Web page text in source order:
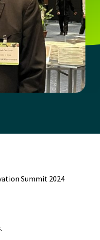
Summit 2024